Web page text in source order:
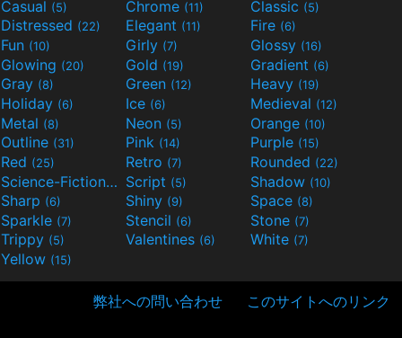
Casual (5) Chrome (11) Classic (5)
Distressed (22) Elegant (11) Fire (6)
Fun (10) Girly (7) Glossy (16)
Glowing (20) Gold (19) Gradient (6)
Gray (8) Green (12) Heavy (19)
Holiday (6) Ice (6) Medieval (12)
Metal (8) Neon (5) Orange (10)
Outline (31) Pink (14) Purple (15)
Red (25) Retro (7) Rounded (22)
Science-Fiction(9) Script (5) Shadow (10)
Sharp (6) Shiny (9) Space (8)
Sparkle (7) Stencil (6) Stone (7)
Trippy (5) Valentines (6) White (7)
Yellow (15)
弊社への問い合わせ このサイトへのリンク